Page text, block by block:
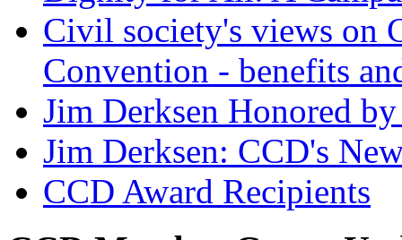
Civil society's views on
Convention - benefits
Jim Derksen Honored
Jim Derksen: CCD's
CCD Award Recipients